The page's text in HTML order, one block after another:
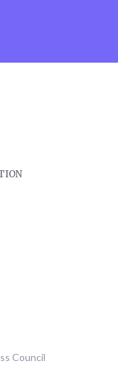
Council